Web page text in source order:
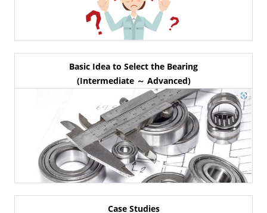
Basic Idea to Select the Bearing
(Intermediate ～ Advanced)
Case Studies